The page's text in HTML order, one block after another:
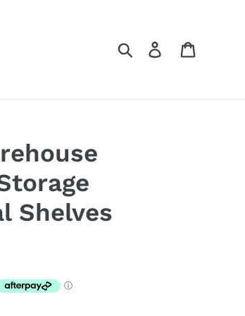
Search Log in
Shelves